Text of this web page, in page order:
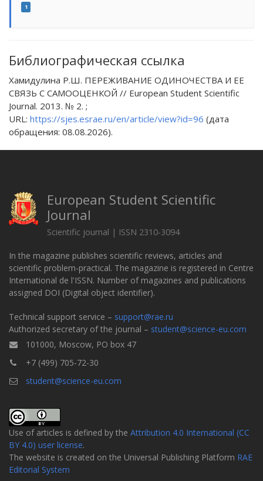
1
Библиографическая ссылка
Хамидулина Р.Ш. ПЕРЕЖИВАНИЕ ОДИНОЧЕСТВА И ЕЕ
СВЯЗЬ С САМООЦЕНКОЙ // European Student Scientific
Journal. 2013. № 2. ;
URL: https://sjes.esrae.ru/en/article/view?id=96 (дата
обращения: 08.08.2026).
European Student Scientific
Journal
Scientific journal | ISSN 2310-3094
In the magazine publishes scientific reviews, articles and
scientific problem-practical. The magazine is registered in Centre
International de l'ISSN. Number of magazines and publications
assigned DOI (Digital object identifier).
Technical support service – support@rae.ru
Authorized secretary of the journal – student@science-eu.com
101000, Moscow, PO box 47
+7 (499) 705-72-30
student@science-eu.com
Use of articles is defined by the Attribution 4.0 International (CC
BY 4.0) user license.
The website is created on the Universal Publishing Platform RAE
Editorial System